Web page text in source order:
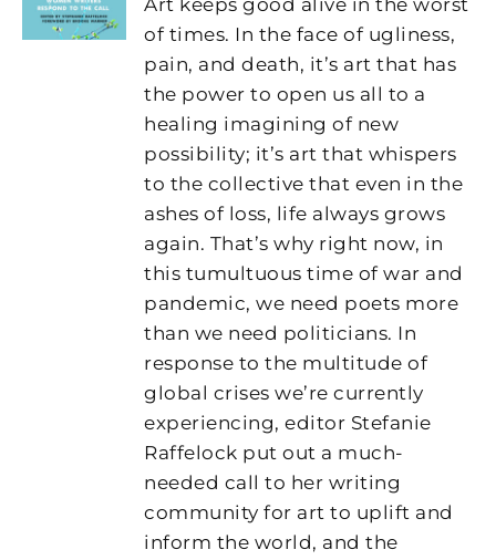
of times. In the face of ugliness,
pain, and death, it’s art that has
the power to open us all to a
healing imagining of new
possibility; it’s art that whispers
to the collective that even in the
ashes of loss, life always grows
again. That’s why right now, in
this tumultuous time of war and
pandemic, we need poets more
than we need politicians. In
response to the multitude of
global crises we’re currently
experiencing, editor Stefanie
Raffelock put out a much-
needed call to her writing
community for art to uplift and
inform the world, and the